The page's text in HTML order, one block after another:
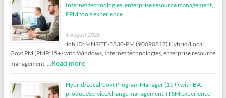
Internet technologies, enterprise resource management,
PPM tools experience
6 August 2026
Job ID: MNSITE-3830-PM (90090817) Hybrid/Local
Govt PM (PMP/15+) with Windows, Internet technologies, enterprise resource
management, … Read more
Hybrid/Local Govt Program Manager (15+) with BA,
product/service/change management, ITSM experience